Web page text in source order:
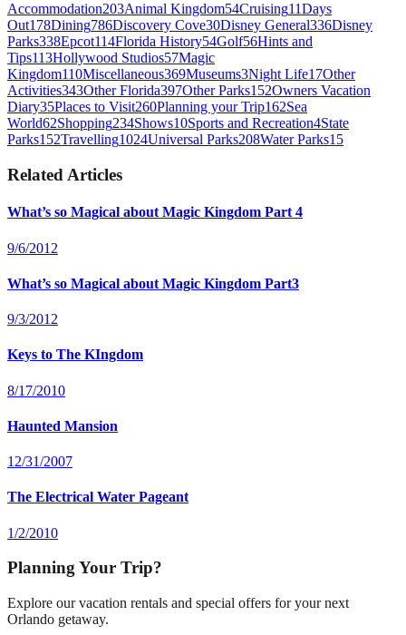
Accommodation203Animal Kingdom54Cruising11Days
Out178Dining786Discovery Cove30Disney General336Disney
Parks338Epcot114Florida History54Golf56Hints and
Tips113Hollywood Studios57Magic
Kingdom110Miscellaneous369Museums3Night Life17Other
Activities343Other Florida397Other Parks152Owners Vacation
Diary35Places to Visit260Planning your Trip162Sea
World62Shopping234Shows10Sports and Recreation4State
Parks152Travelling1024Universal Parks208Water Parks15
Related Articles
What’s so Magical about Magic Kingdom Part 4
9/6/2012
What’s so Magical about Magic Kingdom Part3
9/3/2012
Keys to The KIngdom
8/17/2010
Haunted Mansion
12/31/2007
The Electrical Water Pageant
1/2/2010
Planning Your Trip?
Explore our vacation rentals and special offers for your next
Orlando getaway.